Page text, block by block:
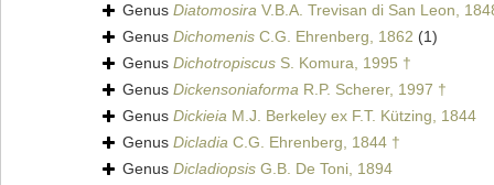
Genus Diatomosira V.B.A. Trevisan di San Leon,
Genus Dichomenis C.G. Ehrenberg, 1862 (1)
Genus Dichotropiscus S. Komura, 1995 †
Genus Dickensoniaforma R.P. Scherer, 1997 †
Genus Dickieia M.J. Berkeley ex F.T. Kützing, 1844
Genus Dicladia C.G. Ehrenberg, 1844 †
Genus Dicladiopsis G.B. De Toni, 1894